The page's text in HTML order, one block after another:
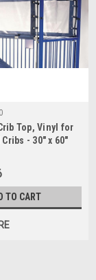
Top, Vinyl for
- 30" x 60"
TO CART